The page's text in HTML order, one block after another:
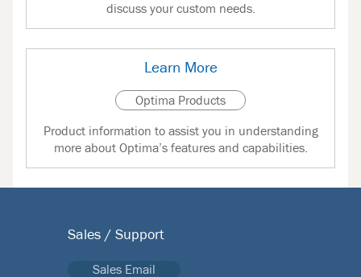
discuss your custom needs.
Learn More
Optima Products
Product information to assist you in understanding
more about Optima’s features and capabilities.
Sales / Support
Sales Email